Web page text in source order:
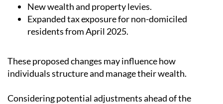
New wealth and property levies.
Expanded tax exposure for non-domiciled
residents from April 2025.
These proposed changes may influence how
individuals structure and manage their wealth.
Considering potential adjustments ahead of the